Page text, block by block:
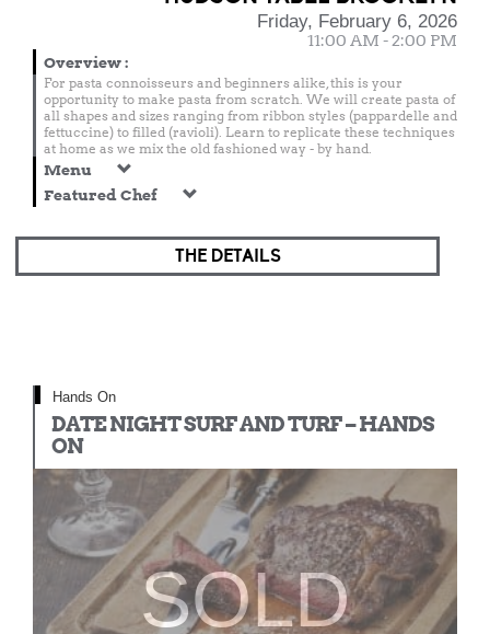
Friday, February 6, 2026
11:00 AM - 2:00 PM
Overview:
For pasta connoisseurs and beginners alike, this is your
opportunity to make pasta from scratch. We will create pasta of
all shapes and sizes ranging from ribbon styles (pappardelle and
fettuccine) to filled (ravioli). Learn to replicate these techniques
at home as we mix the old fashioned way - by hand.
Menu
Featured Chef
THE DETAILS
Hands On
DATE NIGHT SURF AND TURF – HANDS
ON
SOLD